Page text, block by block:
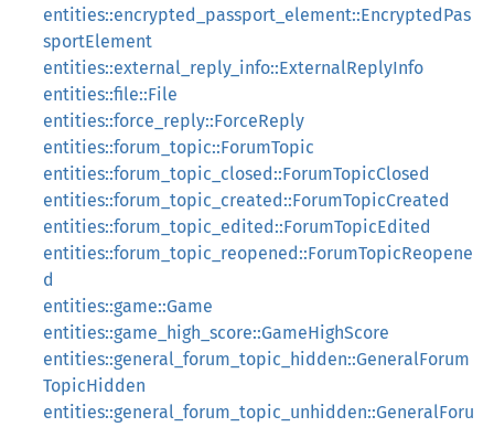
entities::encrypted_passport_element::EncryptedPas
sportElement
entities::external_reply_info::ExternalReplyInfo
entities::file::File
entities::force_reply::ForceReply
entities::forum_topic::ForumTopic
entities::forum_topic_closed::ForumTopicClosed
entities::forum_topic_created::ForumTopicCreated
entities::forum_topic_edited::ForumTopicEdited
entities::forum_topic_reopened::ForumTopicReopene
d
entities::game::Game
entities::game_high_score::GameHighScore
entities::general_forum_topic_hidden::GeneralForum
TopicHidden
entities::general_forum_topic_unhidden::GeneralForu